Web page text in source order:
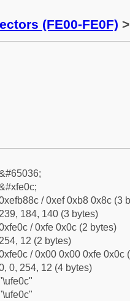
(FE00-FE0F)
/ 0xef 0xb8 0x8c (3
239, 184, 140 (3 bytes)
/ 0xfe 0x0c (2 bytes)
254, 12 (2 bytes)
/ 0x00 0x00 0xfe 0x0c
0, 254, 12 (4 bytes)